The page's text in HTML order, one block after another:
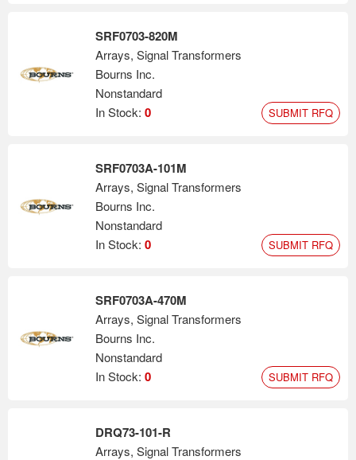
SRF0703-820M
Arrays, Signal Transformers
Bourns Inc.
Nonstandard
In Stock: 0 SUBMIT RFQ
SRF0703A-101M
Arrays, Signal Transformers
Bourns Inc.
Nonstandard
In Stock: 0 SUBMIT RFQ
SRF0703A-470M
Arrays, Signal Transformers
Bourns Inc.
Nonstandard
In Stock: 0 SUBMIT RFQ
DRQ73-101-R
Arrays, Signal Transformers